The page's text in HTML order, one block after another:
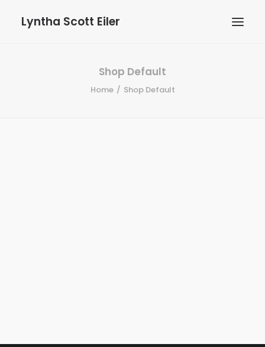
Lyntha Scott Eiler
Shop Default
Home Shop Default